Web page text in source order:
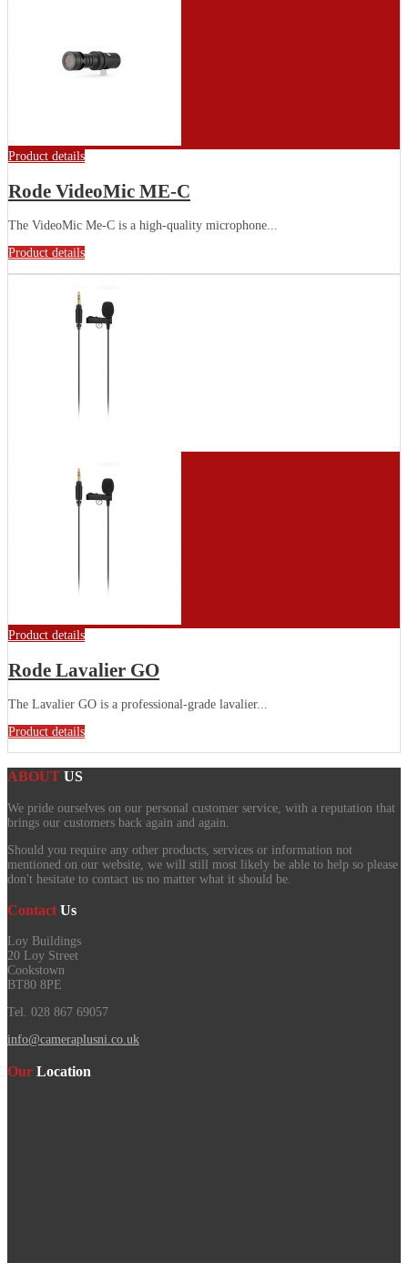
Product details
Rode VideoMic ME-C
The VideoMic Me-C is a high-quality microphone...
Product details
Product details
Rode Lavalier GO
The Lavalier GO is a professional-grade lavalier...
Product details
ABOUT US
We pride ourselves on our personal customer service, with a reputation that
brings our customers back again and again.
Should you require any other products, services or information not
mentioned on our website, we will still most likely be able to help so please
don't hesitate to contact us no matter what it should be.
Contact Us
Loy Buildings
20 Loy Street
Cookstown
BT80 8PE
Tel. 028 867 69057
info@cameraplusni.co.uk
Our Location